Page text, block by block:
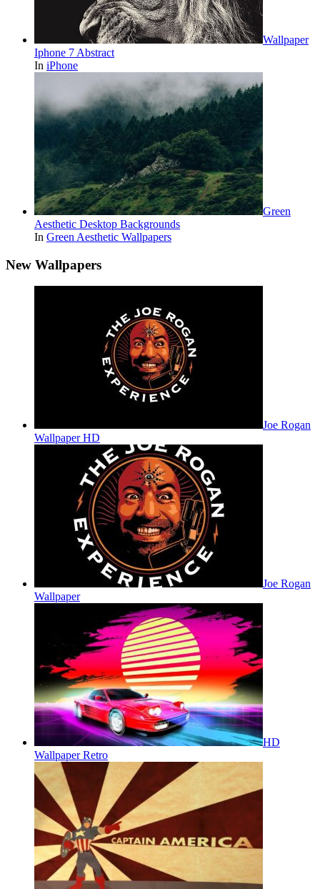
Wallpaper
Iphone 7 Abstract
In iPhone
Green
Aesthetic Desktop Backgrounds
In Green Aesthetic Wallpapers
New Wallpapers
Joe Rogan
Wallpaper HD
Joe Rogan
Wallpaper
HD
Wallpaper Retro